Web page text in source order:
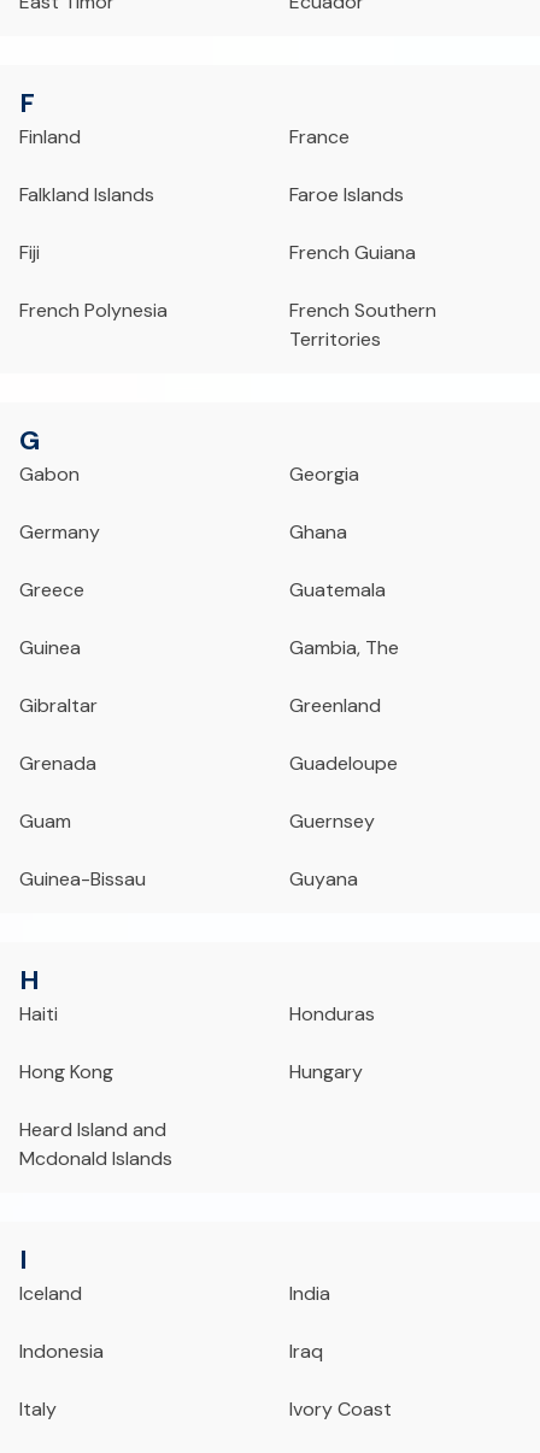
F
Finland France
Falkland Islands Faroe Islands
Fiji French Guiana
French Polynesia
French Southern
Territories
G
Gabon Georgia
Germany Ghana
Greece Guatemala
Guinea Gambia, The
Gibraltar Greenland
Grenada Guadeloupe
Guam Guernsey
Guinea-Bissau Guyana
H
Haiti Honduras
Hong Kong Hungary
Heard Island and
Mcdonald Islands
I
Iceland India
Indonesia Iraq
Italy Ivory Coast